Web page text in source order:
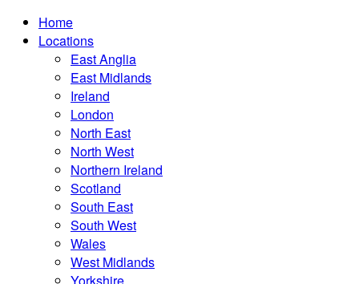
Home
Locations
East Anglia
East Midlands
Ireland
London
North East
North West
Northern Ireland
Scotland
South East
South West
Wales
West Midlands